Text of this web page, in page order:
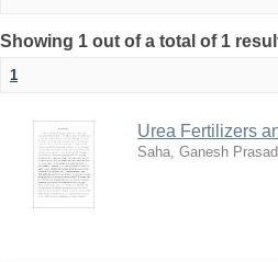
Showing 1 out of a total of 1
1
Urea Fertilizers
Saha, Ganesh Prasad